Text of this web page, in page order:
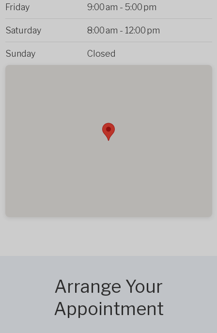
Friday 9:00 am - 5:00 pm
Saturday 8:00 am - 12:00 pm
Sunday Closed
Arrange Your
Appointment